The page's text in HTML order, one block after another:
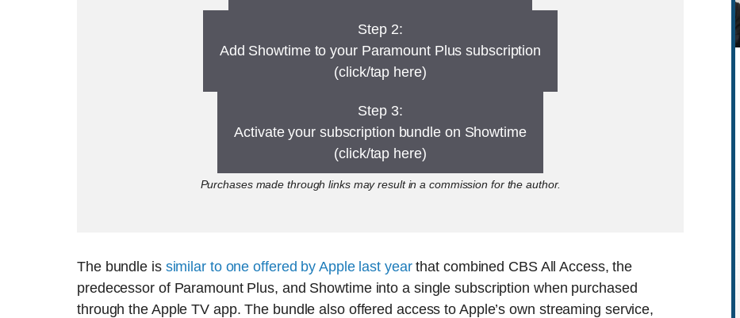
Step 2:
Add Showtime to your Paramount Plus subscription
(click/tap here)
Step 3:
Activate your subscription bundle on Showtime
(click/tap here)
Purchases made through links may result in a commission for the author.
The bundle is similar to one offered by Apple last yearthat combined CBS All Access, the
predecessor of Paramount Plus, and Showtime into a single subscription when purchased
through the Apple TV app. The bundle also offered access to Apple’s own streaming service,